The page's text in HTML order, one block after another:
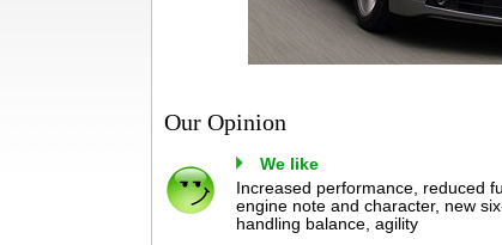
Our Opinion
We like
Increased performance, reduced
engine note and character, new
handling balance, agility